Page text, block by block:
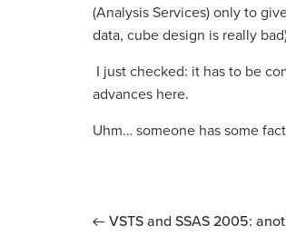
(Analysis Services) only to
data, cube design is really
I just checked: it has to be
advances here.
Uhm… someone has some
VSTS and SSAS 2005: